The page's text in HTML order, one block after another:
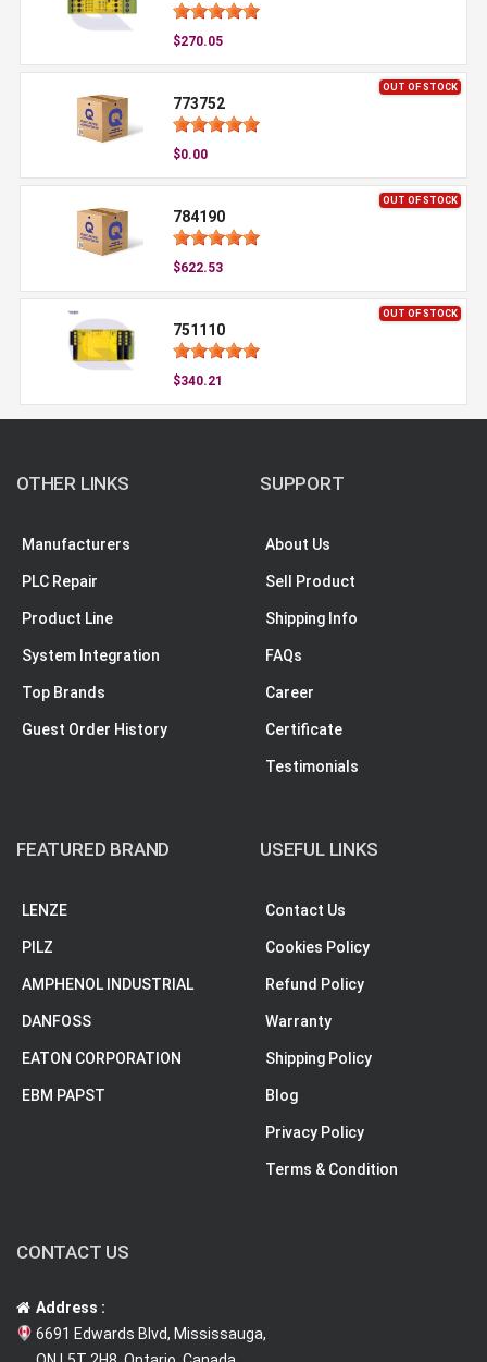
$270.05
OUT OF STOCK
773752
$0.00
OUT OF STOCK
784190
$622.53
OUT OF STOCK
751110
$340.21
OTHER LINKS
Manufacturers
PLC Repair
Product Line
System Integration
Top Brands
Guest Order History
SUPPORT
About Us
Sell Product
Shipping Info
FAQs
Career
Certificate
Testimonials
FEATURED BRAND
LENZE
PILZ
AMPHENOL INDUSTRIAL
DANFOSS
EATON CORPORATION
EBM PAPST
USEFUL LINKS
Contact Us
Cookies Policy
Refund Policy
Warranty
Shipping Policy
Blog
Privacy Policy
Terms & Condition
CONTACT US
Address :
6691 Edwards Blvd, Mississauga,